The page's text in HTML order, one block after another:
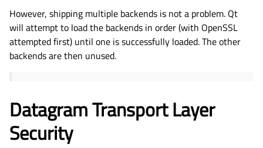
However, shipping multiple backends is not a problem. Qt
will attempt to load the backends in order (with OpenSSL
attempted first) until one is successfully loaded. The other
backends are then unused.
Datagram Transport Layer
Security